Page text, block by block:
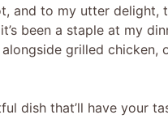
and to my utter
been a staple at my
grilled
dish that’ll have your